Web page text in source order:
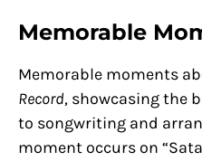
Memorable
Memorable moments
Record, showcasing the
to songwriting and
moment occurs on